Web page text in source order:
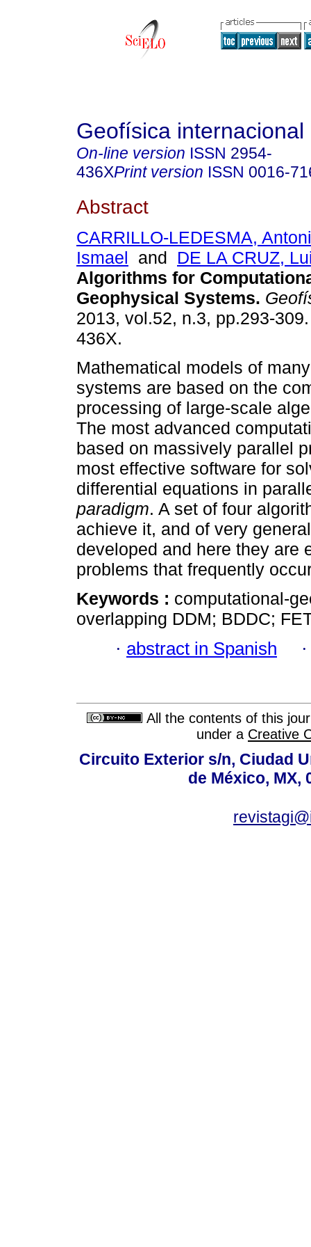
Geofísica internacional
On-line version ISSN 2954-
436XPrint version ISSN 0016-
Abstract
CARRILLO-LEDESMA,
Ismael and DE LA CRUZ,
Algorithms for
Geophysical Systems.
2013, vol.52, n.3, pp.293-
436X.
Mathematical models of
systems are based on the
processing of large-scale
The most advanced
based on massively parallel
most effective software for
differential equations in
paradigm. A set of four
achieve it, and of very
developed and here they are
problems that frequently
Keywords : computational-
overlapping DDM; BDDC;
· abstract in Spanish
All the contents of this
under a Creative
Circuito Exterior s/n, Ciudad
de México, MX,